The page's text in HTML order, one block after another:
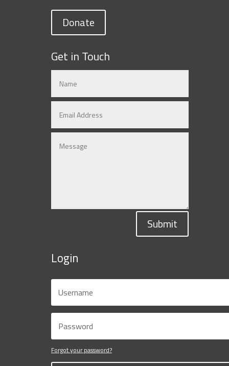
Donate
Get in Touch
Submit
Login
Forgot your password?